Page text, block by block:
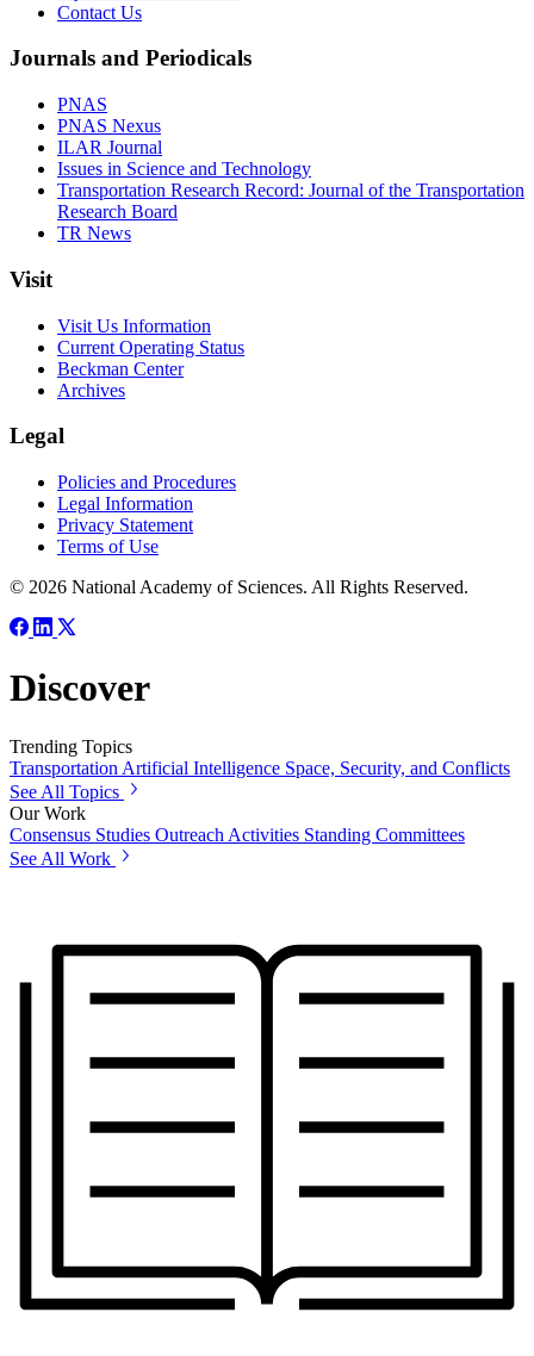
Contact Us
Journals and Periodicals
PNAS
PNAS Nexus
ILAR Journal
Issues in Science and Technology
Transportation Research Record: Journal of the Transportation
Research Board
TR News
Visit
Visit Us Information
Current Operating Status
Beckman Center
Archives
Legal
Policies and Procedures
Legal Information
Privacy Statement
Terms of Use
© 2026 National Academy of Sciences. All Rights Reserved.
Discover
Trending Topics
Transportation Artificial Intelligence Space, Security, and Conflicts
See All Topics
Our Work
Consensus Studies Outreach Activities Standing Committees
See All Work